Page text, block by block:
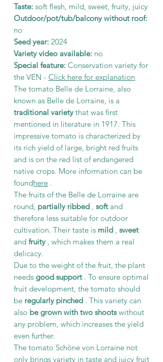
Taste: soft flesh, mild, sweet, fruity, juicy
Outdoor/pot/tub/balcony without roof:
no
Seed year: 2024
Variety video available: no
Special feature: Conservation variety for
the VEN - Click here for explanation
The tomato Belle de Lorraine, also
known as Belle de Lorraine, is a
traditional varietythat was first
mentioned in literature in 1917. This
impressive tomato is characterized by
its rich yield of large, bright red fruits
and is on the red list of endangered
native crops. More information can be
foundhere .
The fruits of the Belle de Lorraine are
round, partially ribbed softand
therefore less suitable for outdoor
cultivation. Their taste is mild
sweet
and fruity, which makes them a real
delicacy.
Due to the weight of the fruit, the plant
needs good support. To ensure optimal
fruit development, the tomato should
be regularly pinched . This variety can
also be grown with two shootswithout
any problem, which increases the yield
even further.
The tomato Schöne von Lorraine not
only brings variety in taste and juicy fruit